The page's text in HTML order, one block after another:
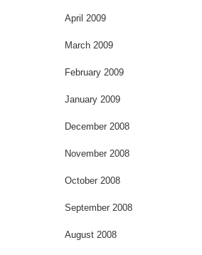
April 2009
March 2009
February 2009
January 2009
December 2008
November 2008
October 2008
September 2008
August 2008